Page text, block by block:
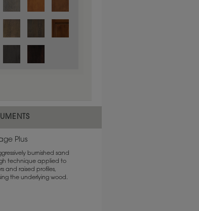
Plus
burnished sand
technique applied to
and raised profiles,
the underlying wood.